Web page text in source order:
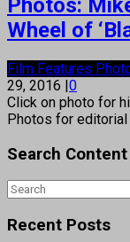
Photos:
Wheel of
Film Features
29, 2016 |0
Click on photo for
Photos for
Search Content
Recent Posts